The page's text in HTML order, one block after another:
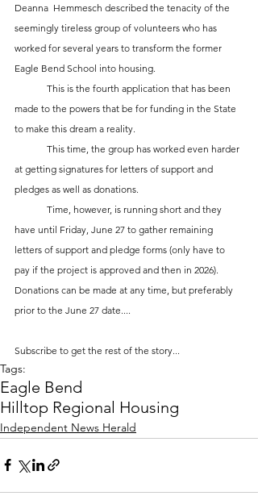
Deanna  Hemmesch described the tenacity of the
seemingly tireless group of volunteers who has
worked for several years to transform the former
Eagle Bend School into housing.
made to the powers that be for funding in the State
to make this dream a reality.
at getting signatures for letters of support and
pledges as well as donations.
have until Friday, June 27 to gather remaining
letters of support and pledge forms (only have to
pay if the project is approved and then in 2026).
Donations can be made at any time, but preferably
prior to the June 27 date....
Subscribe to get the rest of the story...
Tags:
Eagle Bend
Hilltop Regional Housing
Independent News Herald